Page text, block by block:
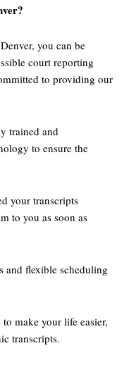
you can be
court reporting
to providing our
trained and
to ensure the
your transcripts
to you as soon as
and flexible scheduling
make your life easier,
transcripts.